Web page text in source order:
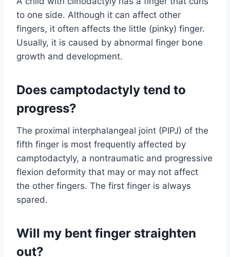
to one side. Although it can affect other
fingers, it often affects the little (pinky) finger.
Usually, it is caused by abnormal finger bone
growth and development.
Does camptodactyly tend to
progress?
The proximal interphalangeal joint (PIPJ) of the
fifth finger is most frequently affected by
camptodactyly, a nontraumatic and progressive
flexion deformity that may or may not affect
the other fingers. The first finger is always
spared.
Will my bent finger straighten
out?